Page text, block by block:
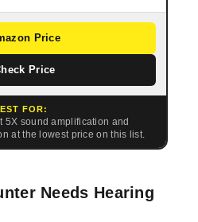
Price
Price
FOR:
5X sound amplification and
at the lowest price on this list.
Needs Hearing